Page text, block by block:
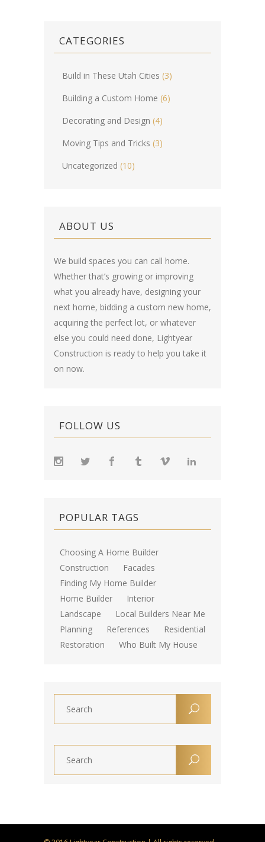
CATEGORIES
Build in These Utah Cities (3)
Building a Custom Home (6)
Decorating and Design (4)
Moving Tips and Tricks (3)
Uncategorized (10)
ABOUT US
We build spaces you can call home.
Whether that’s growing or improving
what you already have, designing your
next home, bidding a custom new home,
acquiring the perfect lot, or whatever
else you could need done, Lightyear
Construction is ready to help you take it
on now.
FOLLOW US
POPULAR TAGS
Choosing A Home Builder
Construction
Facades
Finding My Home Builder
Home Builder
Interior
Landscape
Local Builders Near Me
Planning
References
Residential
Restoration
Who Built My House